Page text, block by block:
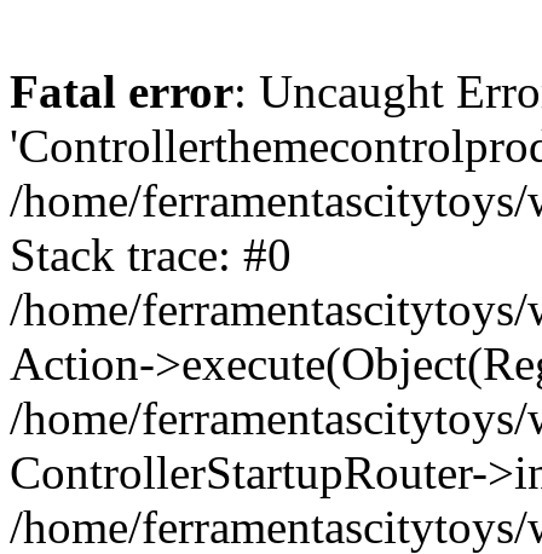
Fatal error: Uncaught
/home/
Stack trace: #0
/home/
Action-
/home/
ControllerStartupRouter-
/home/